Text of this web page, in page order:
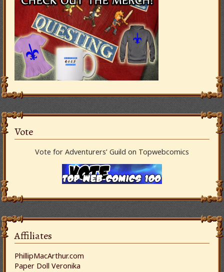
Vote
Vote for Adventurers’ Guild on Topwebcomics
Affiliates
PhillipMacArthur.com
Paper Doll Veronika